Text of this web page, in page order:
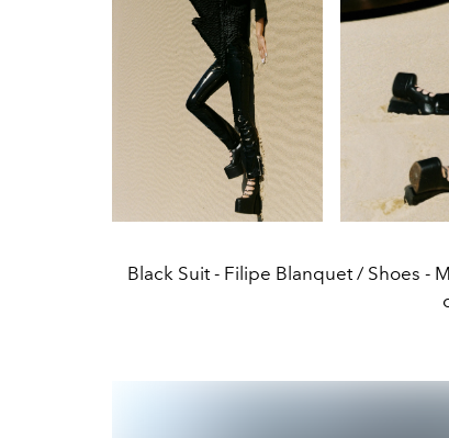
Black Suit - Filipe Blanquet / Shoes -